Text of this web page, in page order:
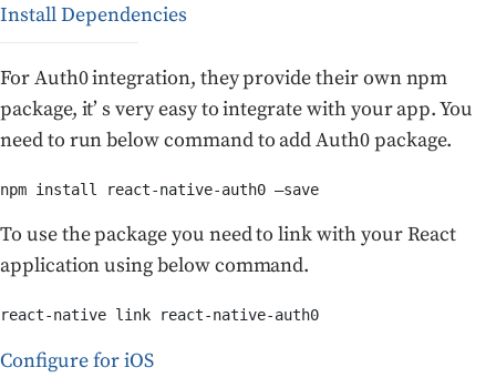
Install Dependencies
For Auth0 integration, they provide their own npm
package, it’ s very easy to integrate with your app. You
need to run below command to add Auth0 package.
npm install react-native-auth0 —save
To use the package you need to link with your React
application using below command.
react-native link react-native-auth0
Configure for iOS